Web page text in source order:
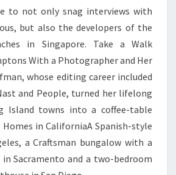
to not only snag interviews with
but also the developers of the
in Singapore. Take a Walk
With a Photographer and Her
whose editing career included
and People, turned her lifelong
Island towns into a coffee-table
in CaliforniaA Spanish-style
a Craftsman bungalow with a
Sacramento and a two-bedroom